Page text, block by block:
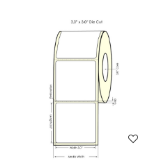
WISH LIST